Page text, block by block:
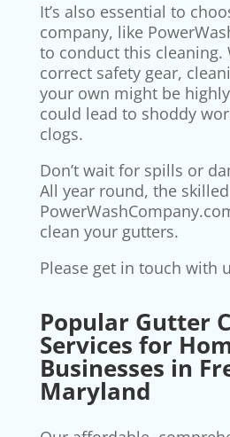
It’s also essential to
company, like
to conduct this cleaning.
correct safety gear,
your own might be
could lead to shoddy
clogs.
Don’t wait for spills or
All year round, the
clean your gutters.
Please get in touch with
Popular Gutter
Services for
Businesses in
Maryland